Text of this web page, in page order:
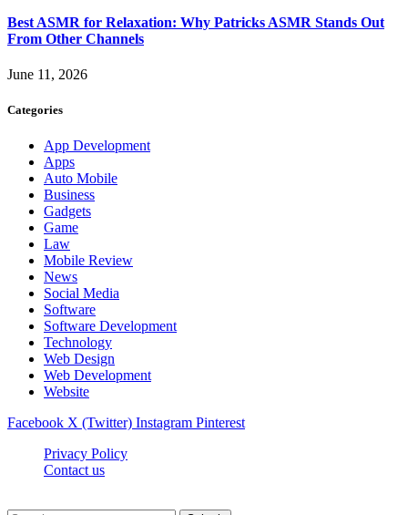
Best ASMR for Relaxation: Why Patricks ASMR Stands Out
From Other Channels
June 11, 2026
Categories
App Development
Apps
Auto Mobile
Business
Gadgets
Game
Law
Mobile Review
News
Social Media
Software
Software Development
Technology
Web Design
Web Development
Website
Facebook X (Twitter) Instagram Pinterest
Privacy Policy
Contact us